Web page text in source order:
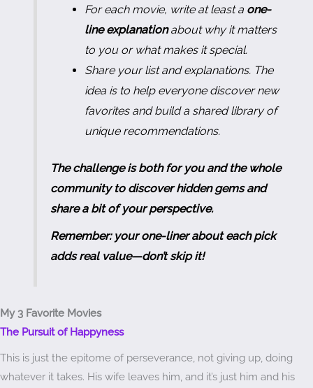
For each movie, write at least a one-
line explanationabout why it matters
to you or what makes it special.
Share your list and explanations. The
idea is to help everyone discover new
favorites and build a shared library of
unique recommendations.
The challenge is both for you and the whole
community to discover hidden gems and
share a bit of your perspective.
Remember: your one-liner about each pick
adds real value—don’t skip it!
My 3 Favorite Movies
The Pursuit of Happyness
This is just the epitome of perseverance, not giving up, doing
whatever it takes. His wife leaves him, and it’s just him and his